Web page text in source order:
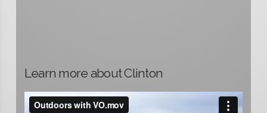
Learn more about Clinton